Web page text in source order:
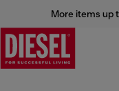
More items up